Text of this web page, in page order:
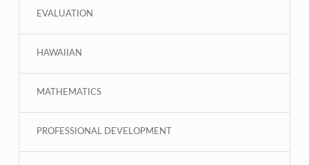
EVALUATION
HAWAIIAN
MATHEMATICS
PROFESSIONAL DEVELOPMENT